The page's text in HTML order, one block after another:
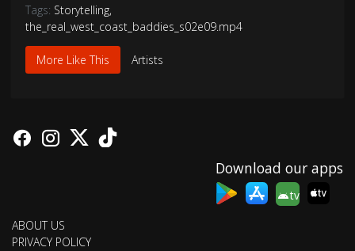
Tags: Storytelling,
the_real_west_coast_baddies_s02e09.mp4
More Like This Artists
Download our apps
tv
ABOUT US
PRIVACY POLICY